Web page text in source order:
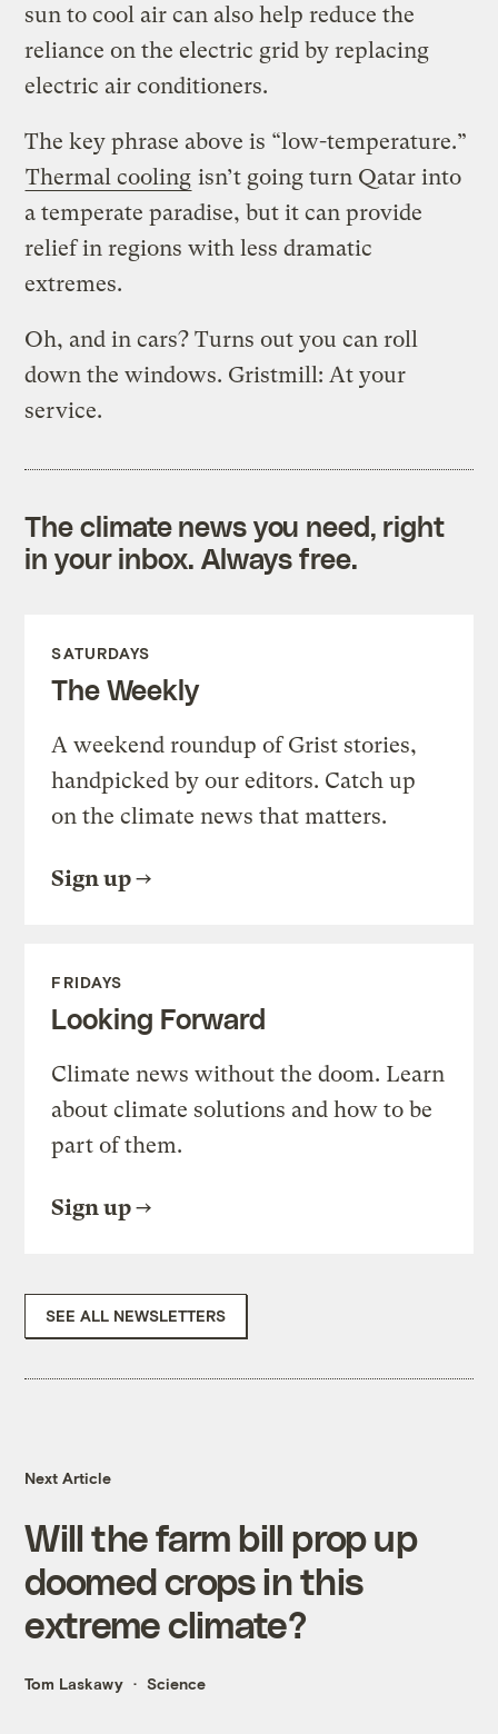
sun to cool air can also help reduce the
reliance on the electric grid by replacing
electric air conditioners.
The key phrase above is “low-temperature.”
Thermal cooling isn’t going turn Qatar into
a temperate paradise, but it can provide
relief in regions with less dramatic
extremes.
Oh, and in cars? Turns out you can roll
down the windows. Gristmill: At your
service.
The climate news you need, right
in your inbox. Always free.
SATURDAYS
The Weekly
A weekend roundup of Grist stories,
handpicked by our editors. Catch up
on the climate news that matters.
Sign up
FRIDAYS
Looking Forward
Climate news without the doom. Learn
about climate solutions and how to be
part of them.
Sign up
SEE ALL NEWSLETTERS
Next Article
Will the farm bill prop up
doomed crops in this
extreme climate?
Tom Laskawy Science